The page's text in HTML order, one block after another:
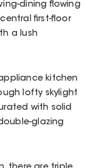
dining flowing
first-floor
a lush
kitchen
lofty skylight
with solid
glazing